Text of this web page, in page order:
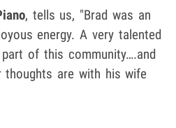
, tells us, "Brad was an
energy. A very talented
of this community….and
thoughts are with his wife